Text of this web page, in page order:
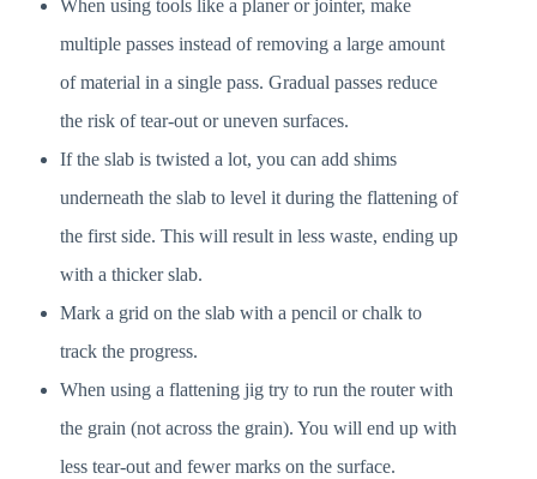
When using tools like a planer or jointer, make
multiple passes instead of removing a large amount
of material in a single pass. Gradual passes reduce
the risk of tear-out or uneven surfaces.
If the slab is twisted a lot, you can add shims
underneath the slab to level it during the flattening of
the first side. This will result in less waste, ending up
with a thicker slab.
Mark a grid on the slab with a pencil or chalk to
track the progress.
When using a flattening jig try to run the router with
the grain (not across the grain). You will end up with
less tear-out and fewer marks on the surface.